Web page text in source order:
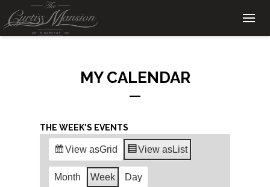
MY CALENDAR
THE WEEK'S EVENTS
View asGrid View asList
Month Week Day